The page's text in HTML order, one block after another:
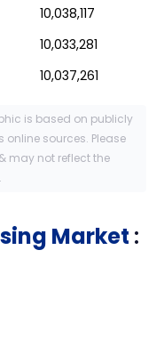
10,038,117
10,033,281
10,037,261
is based on publicly
sources. Please
may not reflect the
Market :